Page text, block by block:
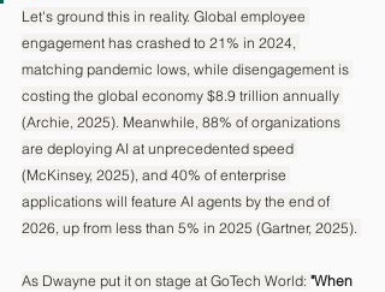
Let's ground this in reality. Global employee
engagement has crashed to 21% in 2024,
matching pandemic lows, while disengagement is
costing the global economy $8.9 trillion annually
(Archie, 2025). Meanwhile, 88% of organizations
are deploying AI at unprecedented speed
(McKinsey, 2025), and 40% of enterprise
applications will feature AI agents by the end of
2026, up from less than 5% in 2025 (Gartner, 2025).
As Dwayne put it on stage at GoTech World: "When